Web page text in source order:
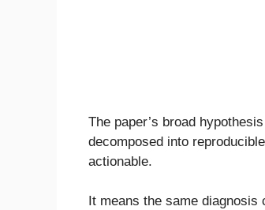
The paper’s broad
decomposed into
actionable.
It means the same